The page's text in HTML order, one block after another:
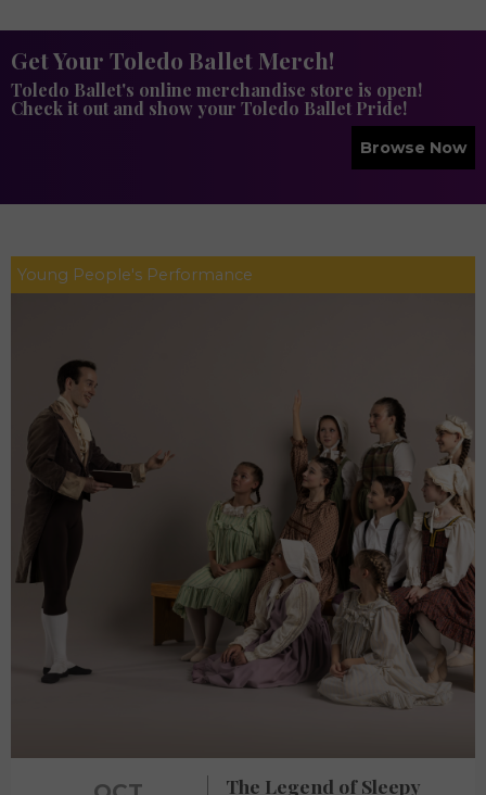
Get Your Toledo Ballet Merch!
Toledo Ballet's online merchandise store is open!
Check it out and show your Toledo Ballet Pride!
Browse Now
Young People's Performance
The Legend of Sleepy